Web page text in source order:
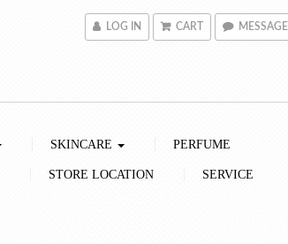
LOG IN CART MESSAGE
SKINCARE PERFUME
STORE LOCATION SERVICE